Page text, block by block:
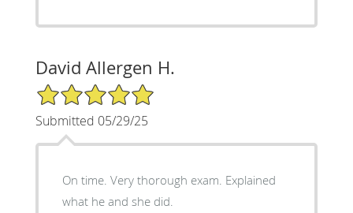
David Allergen H.
5/5 Star Rating
Submitted 05/29/25
On time. Very thorough exam. Explained
what he and she did.